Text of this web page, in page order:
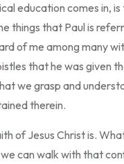
education comes in,
things that Paul is
of me among many
that he was given
we grasp and
therein.
of Jesus Christ is.
can walk with that